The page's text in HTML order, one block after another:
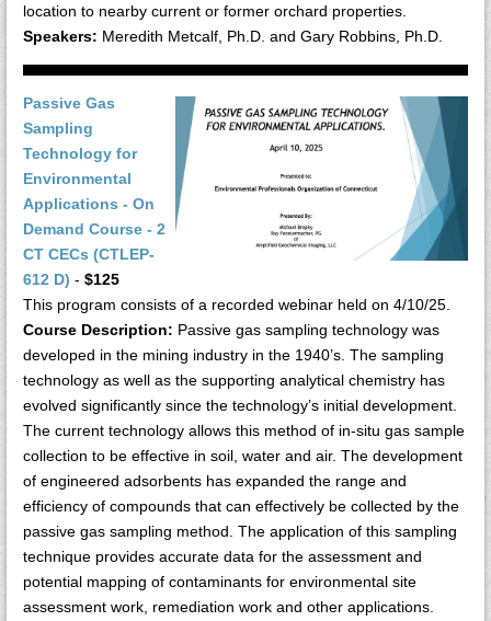
location to nearby current or former orchard properties.
Speakers: Meredith Metcalf, Ph.D. and Gary Robbins, Ph.D.
Passive Gas
Sampling
Technology for
Environmental
Applications - On
Demand Course - 2
CT CECs (CTLEP-
612 D) - $125
This program consists of a recorded webinar held on 4/10/25.
Course Description: Passive gas sampling technology was
developed in the mining industry in the 1940’s. The sampling
technology as well as the supporting analytical chemistry has
evolved significantly since the technology’s initial development.
The current technology allows this method of in-situ gas sample
collection to be effective in soil, water and air. The development
of engineered adsorbents has expanded the range and
efficiency of compounds that can effectively be collected by the
passive gas sampling method. The application of this sampling
technique provides accurate data for the assessment and
potential mapping of contaminants for environmental site
assessment work, remediation work and other applications.